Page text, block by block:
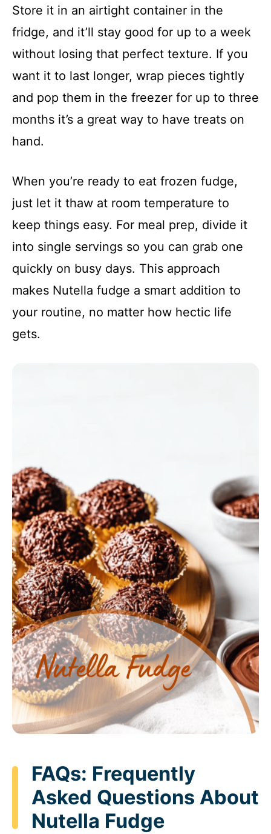
Store it in an airtight container in the
fridge, and it’ll stay good for up to a week
without losing that perfect texture. If you
want it to last longer, wrap pieces tightly
and pop them in the freezer for up to three
months it’s a great way to have treats on
hand.
When you’re ready to eat frozen fudge,
just let it thaw at room temperature to
keep things easy. For meal prep, divide it
into single servings so you can grab one
quickly on busy days. This approach
makes Nutella fudge a smart addition to
your routine, no matter how hectic life
gets.
FAQs: Frequently
Asked Questions About
Nutella Fudge